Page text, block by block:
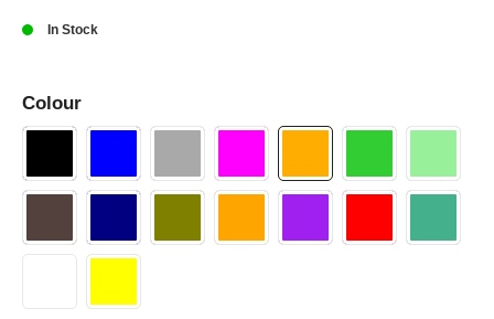
In Stock
Colour